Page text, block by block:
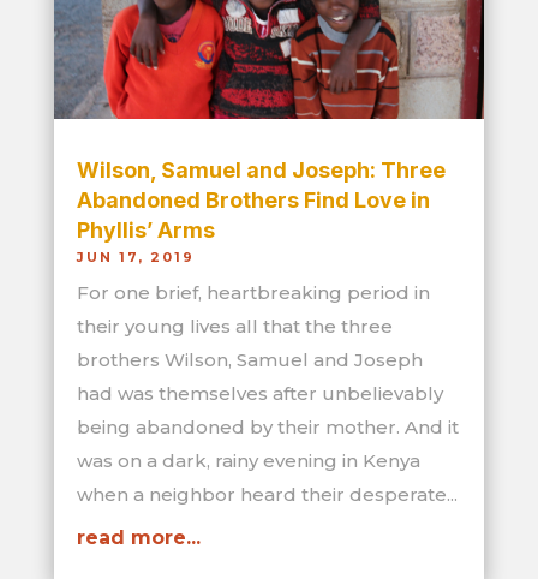
Wilson, Samuel and Joseph: Three
Abandoned Brothers Find Love in
Phyllis’ Arms
JUN 17, 2019
For one brief, heartbreaking period in
their young lives all that the three
brothers Wilson, Samuel and Joseph
had was themselves after unbelievably
being abandoned by their mother. And it
was on a dark, rainy evening in Kenya
when a neighbor heard their desperate...
read more...